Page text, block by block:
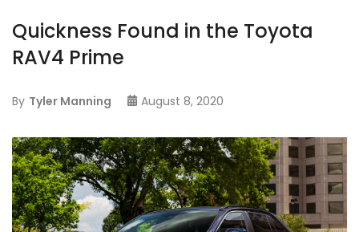
Quickness Found in the Toyota
RAV4 Prime
By Tyler Manning August 8, 2020